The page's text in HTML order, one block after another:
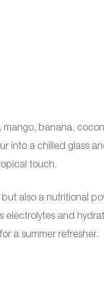
banana,
into a chilled glass
touch.
also a nutritional
electrolytes and
a summer refresher.